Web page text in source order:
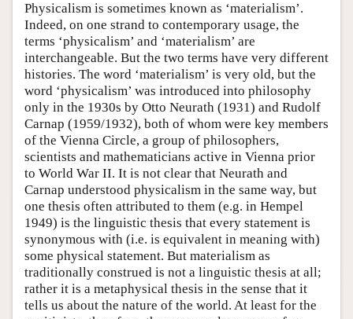
Physicalism is sometimes known as ‘materialism’.
Indeed, on one strand to contemporary usage, the
terms ‘physicalism’ and ‘materialism’ are
interchangeable. But the two terms have very different
histories. The word ‘materialism’ is very old, but the
word ‘physicalism’ was introduced into philosophy
only in the 1930s by Otto Neurath (1931) and Rudolf
Carnap (1959/1932), both of whom were key members
of the Vienna Circle, a group of philosophers,
scientists and mathematicians active in Vienna prior
to World War II. It is not clear that Neurath and
Carnap understood physicalism in the same way, but
one thesis often attributed to them (e.g. in Hempel
1949) is the linguistic thesis that every statement is
synonymous with (i.e. is equivalent in meaning with)
some physical statement. But materialism as
traditionally construed is not a linguistic thesis at all;
rather it is a metaphysical thesis in the sense that it
tells us about the nature of the world. At least for the